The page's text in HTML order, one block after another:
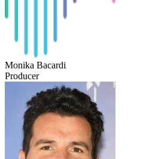
Monika Bacardi
Producer